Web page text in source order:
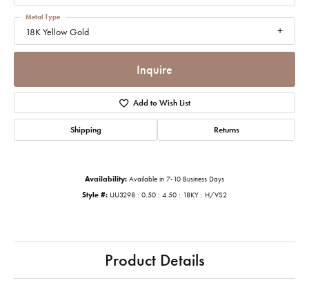
18K Yellow Gold
Metal Type
Inquire
Add to Wish List
Shipping Returns
Availability: Available in 7-10 Business Days
Style #: UU3298 : 0.50 : 4.50 : 18KY : H/VS2
Product Details